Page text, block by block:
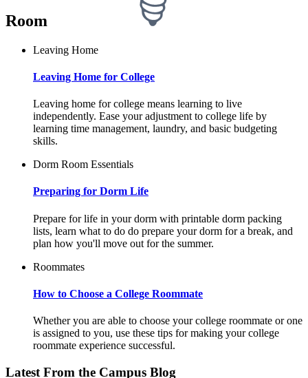
Room
Leaving Home
Leaving Home for College
Leaving home for college means learning to live
independently. Ease your adjustment to college life by
learning time management, laundry, and basic budgeting
skills.
Dorm Room Essentials
Preparing for Dorm Life
Prepare for life in your dorm with printable dorm packing
lists, learn what to do do prepare your dorm for a break, and
plan how you'll move out for the summer.
Roommates
How to Choose a College Roommate
Whether you are able to choose your college roommate or one
is assigned to you, use these tips for making your college
roommate experience successful.
Latest From the Campus Blog